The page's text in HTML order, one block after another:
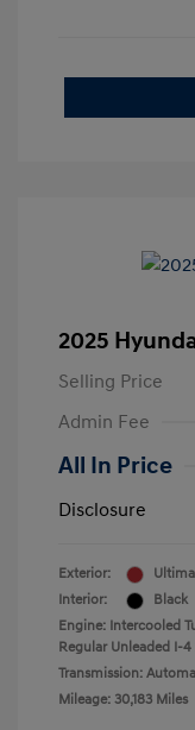
2025
Selling Price
Admin Fee
All In Price
Disclosure
Exterior:
Interior:
Black
Engine: Intercooled
Regular Unleaded I-4
Transmission:
Mileage: 30,183 Miles